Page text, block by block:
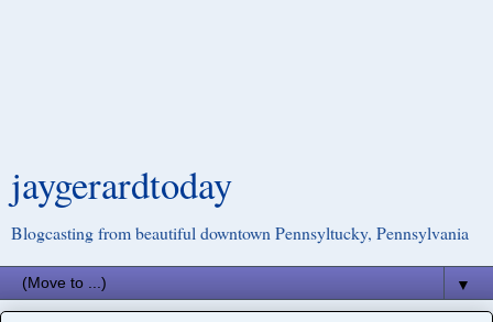
jaygerardtoday
Blogcasting from beautiful downtown Pennsyltucky, Pennsylvania
▼